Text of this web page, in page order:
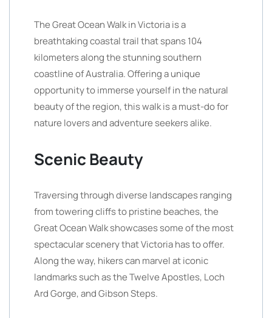
The Great Ocean Walk in Victoria is a
breathtaking coastal trail that spans 104
kilometers along the stunning southern
coastline of Australia. Offering a unique
opportunity to immerse yourself in the natural
beauty of the region, this walk is a must-do for
nature lovers and adventure seekers alike.
Scenic Beauty
Traversing through diverse landscapes ranging
from towering cliffs to pristine beaches, the
Great Ocean Walk showcases some of the most
spectacular scenery that Victoria has to offer.
Along the way, hikers can marvel at iconic
landmarks such as the Twelve Apostles, Loch
Ard Gorge, and Gibson Steps.